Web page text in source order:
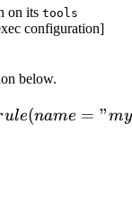
on its tools
configuration]
below.
ule(name = "my